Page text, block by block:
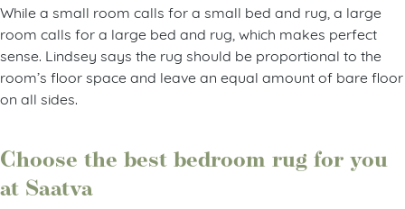
While a small room calls for a small bed and rug, a large
room calls for a large bed and rug, which makes perfect
sense. Lindsey says the rug should be proportional to the
room’s floor space and leave an equal amount of bare floor
on all sides.
Choose the best bedroom rug for you
at Saatva